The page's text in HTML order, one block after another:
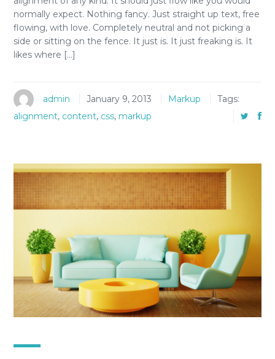
normally expect. Nothing fancy. Just straight up text, free
flowing, with love. Completely neutral and not picking a
side or sitting on the fence. It just is. It just freaking is. It
likes where […]
admin January 9, 2013 Markup
Tags:
alignment, content, css, markup